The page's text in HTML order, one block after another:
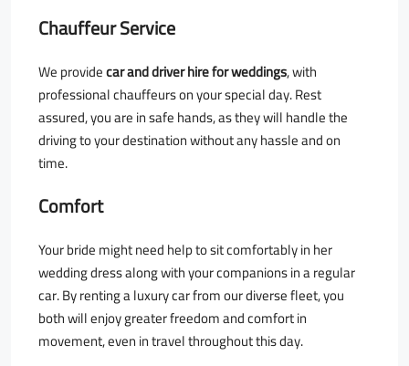
Chauffeur Service
We providecar and driver hire for weddings, with
professional chauffeurs on your special day. Rest
assured, you are in safe hands, as they will handle the
driving to your destination without any hassle and on
time.
Comfort
Your bride might need help to sit comfortably in her
wedding dress along with your companions in a regular
car. By renting a luxury car from our diverse fleet, you
both will enjoy greater freedom and comfort in
movement, even in travel throughout this day.